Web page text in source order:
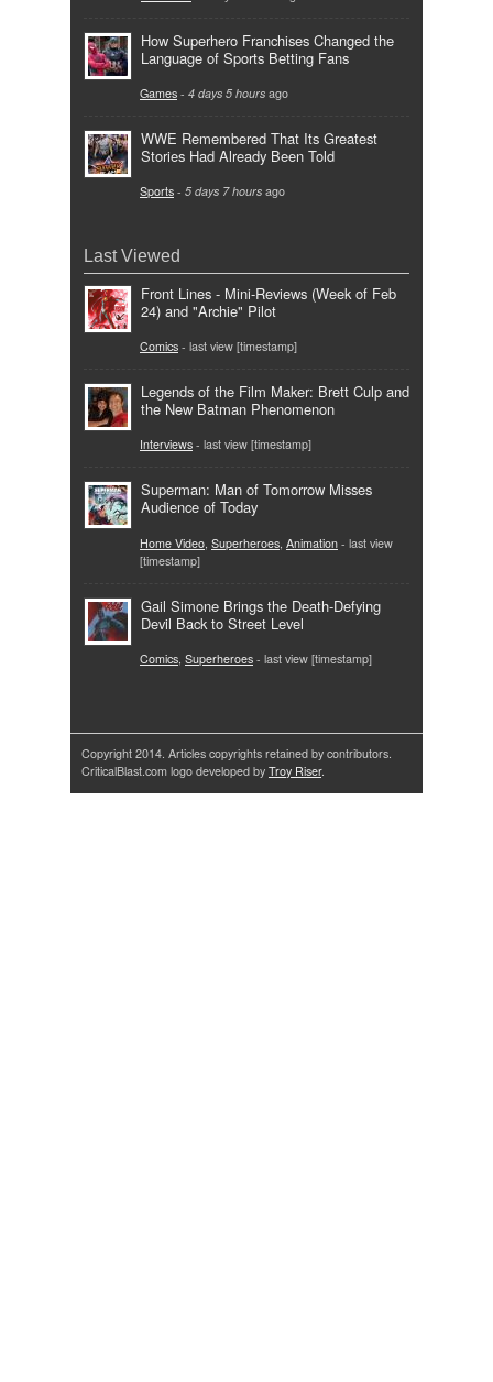
How Superhero Franchises Changed the
Language of Sports Betting Fans
Games - 4 days 5 hours ago
WWE Remembered That Its Greatest
Stories Had Already Been Told
Sports - 5 days 7 hours ago
Last Viewed
Front Lines - Mini-Reviews (Week of Feb
24) and "Archie" Pilot
Comics - last view [timestamp]
Legends of the Film Maker: Brett Culp and
the New Batman Phenomenon
Interviews - last view [timestamp]
Superman: Man of Tomorrow Misses
Audience of Today
Home Video Superheroes Animation - last view
[timestamp]
Gail Simone Brings the Death-Defying
Devil Back to Street Level
Comics Superheroes - last view [timestamp]
Copyright 2014. Articles copyrights retained by contributors.
CriticalBlast.com logo developed by Troy Riser.